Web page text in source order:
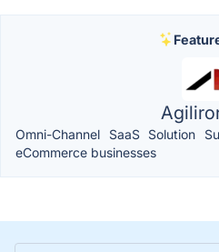
Omni-Channel SaaS Solution
eCommerce businesses